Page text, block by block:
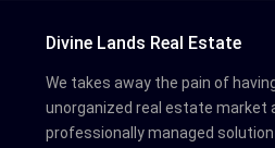
Divine Lands Real Estate
We takes away the pain of
unorganized real estate market
professionally managed